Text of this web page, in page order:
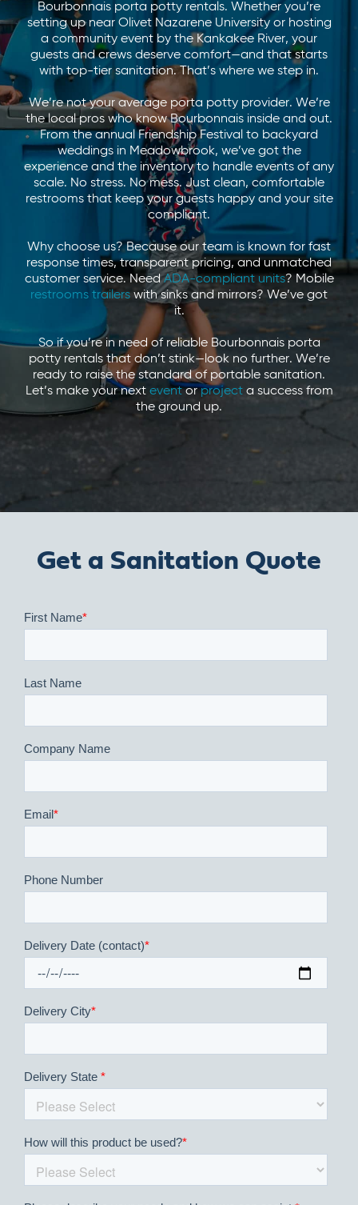
Bourbonnais porta potty rentals. Whether you’re
setting up near Olivet Nazarene University or hosting
a community event by the Kankakee River, your
guests and crews deserve comfort—and that starts
with top-tier sanitation. That’s where we step in.
We’re not your average porta potty provider. We’re
the local pros who know Bourbonnais inside and out.
From the annual Friendship Festival to backyard
weddings in Meadowbrook, we’ve got the
experience and the inventory to handle events of any
scale. No stress. No mess. Just clean, comfortable
restrooms that keep your guests happy and your site
compliant.
Why choose us? Because our team is known for fast
response times, transparent pricing, and unmatched
customer service. NeedADA-compliant units? Mobile
restrooms trailers with sinks and mirrors? We’ve got
it.
So if you’re in need of reliable Bourbonnais porta
potty rentals that don’t stink—look no further. We’re
ready to raise the standard of portable sanitation.
Let’s make your next eventorprojecta success from
the ground up.
Get a Sanitation Quote